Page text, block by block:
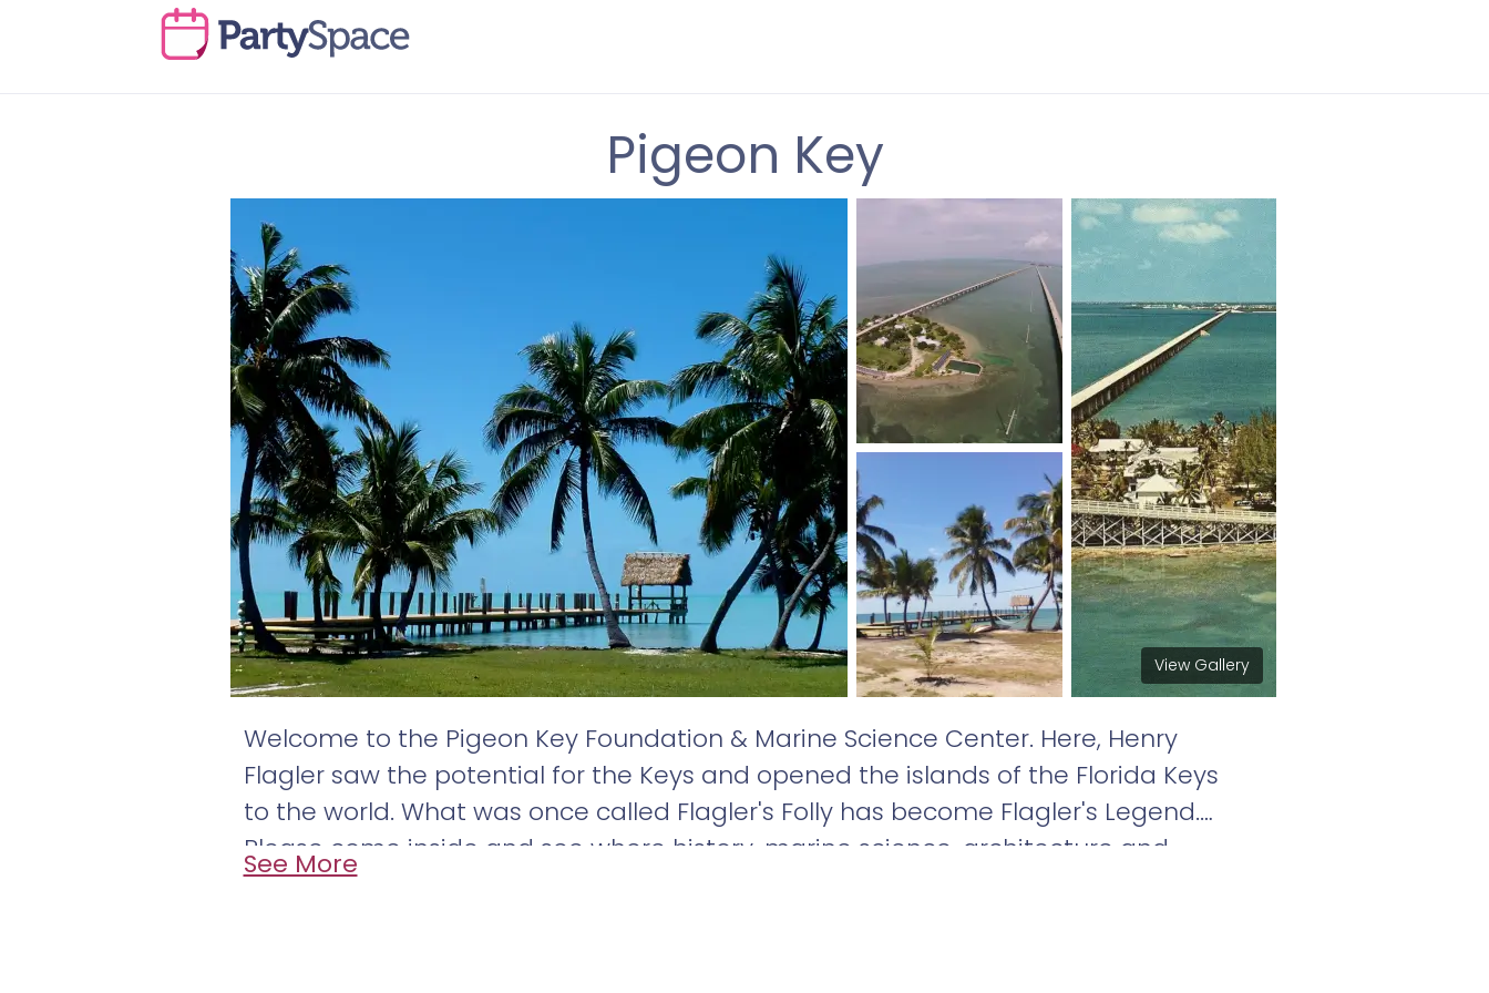
Pigeon Key
View Gallery
Welcome to the Pigeon Key Foundation & Marine Science Center. Here, Henry
Flagler saw the potential for the Keys and opened the islands of the Florida Keys
to the world. What was once called Flagler's Folly has become Flagler's Legend.
Please come inside and see where history, marine science, architecture and
education come together on one small 5-acre island!
See More